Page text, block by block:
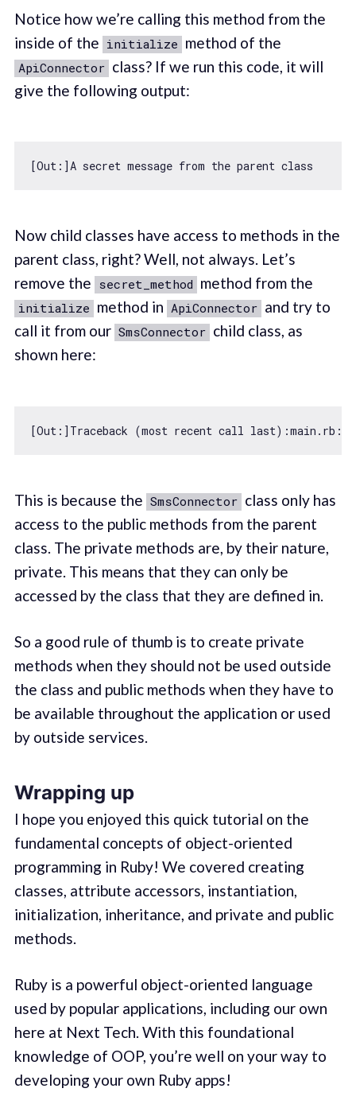
Notice how we’re calling this method from the
inside of the initialize method of the
ApiConnector class? If we run this code, it will
give the following output:
[Out:]A secret message from the parent class
Now child classes have access to methods in the
parent class, right? Well, not always. Let’s
remove the secret_method method from the
initialize method in ApiConnector and try to
call it from our SmsConnector child class, as
shown here:
[Out:]Traceback (most recent call last):main.rb:
This is because the SmsConnector class only has
access to the public methods from the parent
class. The private methods are, by their nature,
private. This means that they can only be
accessed by the class that they are defined in.
So a good rule of thumb is to create private
methods when they should not be used outside
the class and public methods when they have to
be available throughout the application or used
by outside services.
Wrapping up
I hope you enjoyed this quick tutorial on the
fundamental concepts of object-oriented
programming in Ruby! We covered creating
classes, attribute accessors, instantiation,
initialization, inheritance, and private and public
methods.
Ruby is a powerful object-oriented language
used by popular applications, including our own
here at Next Tech. With this foundational
knowledge of OOP, you’re well on your way to
developing your own Ruby apps!